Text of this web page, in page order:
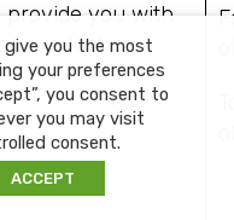
provide you with
product or
give you the most
your preferences
you consent to
you may visit
consent.
ACCEPT